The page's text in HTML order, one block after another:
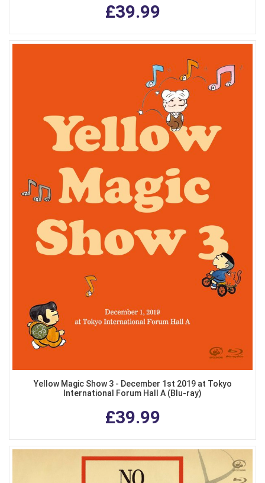
£39.99
Yellow Magic Show 3 - December 1st 2019 at Tokyo
International Forum Hall A (Blu-ray)
£39.99